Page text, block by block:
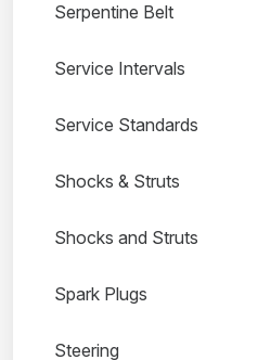
Serpentine Belt
Service Intervals
Service Standards
Shocks & Struts
Shocks and Struts
Spark Plugs
Steering